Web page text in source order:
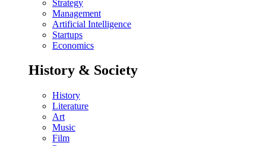
Strategy
Management
Artificial Intelligence
Startups
Economics
History & Society
History
Literature
Art
Music
Film